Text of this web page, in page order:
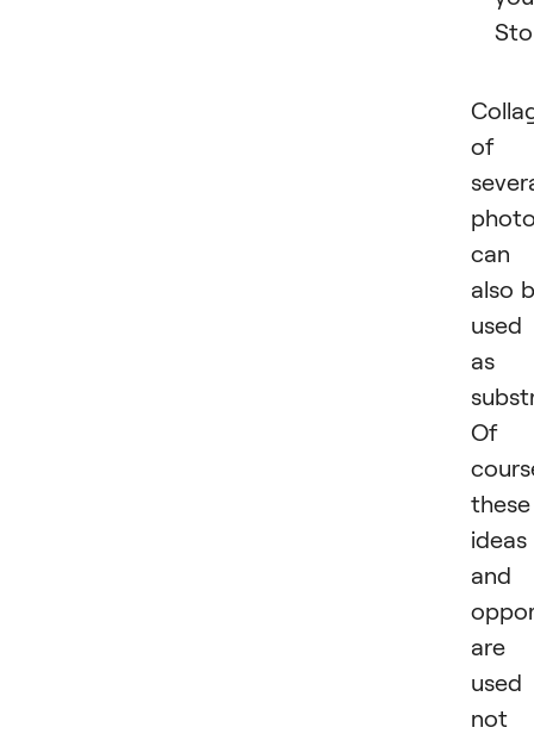
of
can
also
used
as
Of
these
ideas
and
are
used
not